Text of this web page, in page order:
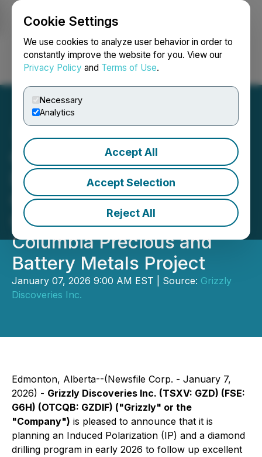
Cookie Settings
We use cookies to analyze user behavior in order to
constantly improve the website for you. View our
Privacy Policy and Terms of Use.
Necessary
Analytics
Accept All
Accept Selection
Reject All
Login Search Français
Grizzly to Conduct IP and
Drilling at the Sappho
Critical Minerals Target
Greenwood, British
Columbia Precious and
Battery Metals Project
January 07, 2026 9:00 AM EST | Source: Grizzly
Discoveries Inc.
Edmonton, Alberta--(Newsfile Corp. - January 7,
2026) - Grizzly Discoveries Inc. (TSXV: GZD) (FSE:
G6H) (OTCQB: GZDIF) ("Grizzly" or the
"Company") is pleased to announce that it is
planning an Induced Polarization (IP) and a diamond
drilling program in early 2026 to follow up excellent